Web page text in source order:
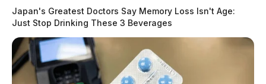
Japan's Greatest Doctors Say Memory Loss Isn't Age:
Just Stop Drinking These 3 Beverages